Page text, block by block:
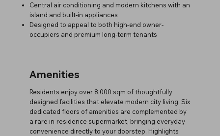
Central air conditioning and modern kitchens with an
island and built-in appliances
Designed to appeal to both high-end owner-
occupiers and premium long-term tenants
Amenities
Residents enjoy over 8,000 sqm of thoughtfully
designed facilities that elevate modern city living. Six
dedicated floors of amenities are complemented by
a rare in-residence supermarket, bringing everyday
convenience directly to your doorstep. Highlights